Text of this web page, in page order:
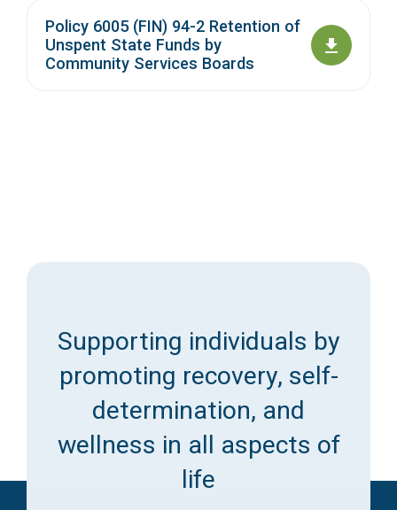
Policy 6005 (FIN) 94-2 Retention of
Unspent State Funds by
Community Services Boards
Supporting individuals by
promoting recovery, self-
determination, and
wellness in all aspects of
life